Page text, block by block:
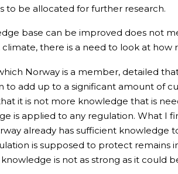
to be allocated for further research.
base can be improved does not
there is a need to look at
Norway is a member, detailed
to add up to a significant amount of
it is not more knowledge that is
is applied to any regulation. What I
already has sufficient
is supposed to protect remains
is not as strong as it could